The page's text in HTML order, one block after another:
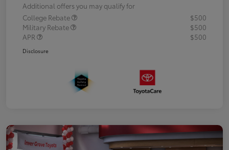
Additional offers you may qualify for
College Rebate
$500
Military Rebate
$500
APR
$500
Disclosure